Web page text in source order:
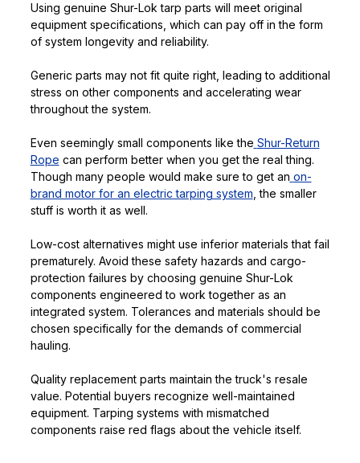
Using genuine Shur-Lok tarp parts will meet original
equipment specifications, which can pay off in the form
of system longevity and reliability.
Generic parts may not fit quite right, leading to additional
stress on other components and accelerating wear
throughout the system.
Even seemingly small components like the Shur-Return
Rope can perform better when you get the real thing.
Though many people would make sure to get an on-
brand motor for an electric tarping system , the smaller
stuff is worth it as well.
Low-cost alternatives might use inferior materials that fail
prematurely. Avoid these safety hazards and cargo-
protection failures by choosing genuine Shur-Lok
components engineered to work together as an
integrated system. Tolerances and materials should be
chosen specifically for the demands of commercial
hauling.
Quality replacement parts maintain the truck's resale
value. Potential buyers recognize well-maintained
equipment. Tarping systems with mismatched
components raise red flags about the vehicle itself.